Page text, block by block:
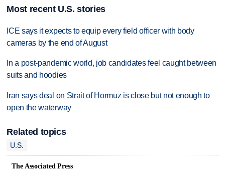
Most recent U.S. stories
ICE says it expects to equip every field officer with body
cameras by the end of August
In a post-pandemic world, job candidates feel caught between
suits and hoodies
Iran says deal on Strait of Hormuz is close but not enough to
open the waterway
Related topics
U.S.
The Associated Press